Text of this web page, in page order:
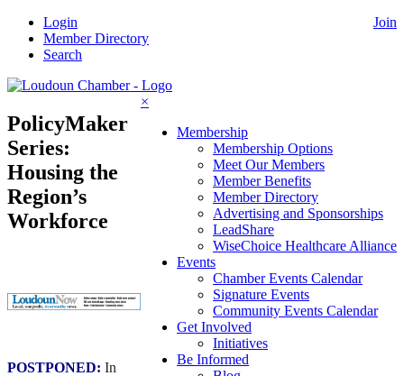
Skip
content
Join
Login
Member Directory
Search
×
Membership
Membership Options
Meet Our Members
Member Benefits
Member Directory
Advertising and Sponsorships
LeadShare
WiseChoice Healthcare Alliance
Events
Chamber Events Calendar
Signature Events
Community Events Calendar
Get Involved
Initiatives
Be Informed
PolicyMaker
Series:
Housing the
Region’s
Workforce
POSTPONED: In